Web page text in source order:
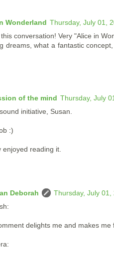
Wonderland Thursday, July 01,
conversation! Very "Alice in
dreams, what a fantastic
of the mind Thursday, July
initiative, Susan.
:)
enjoyed reading it.
Deborah
Thursday, July
delights me and makes me